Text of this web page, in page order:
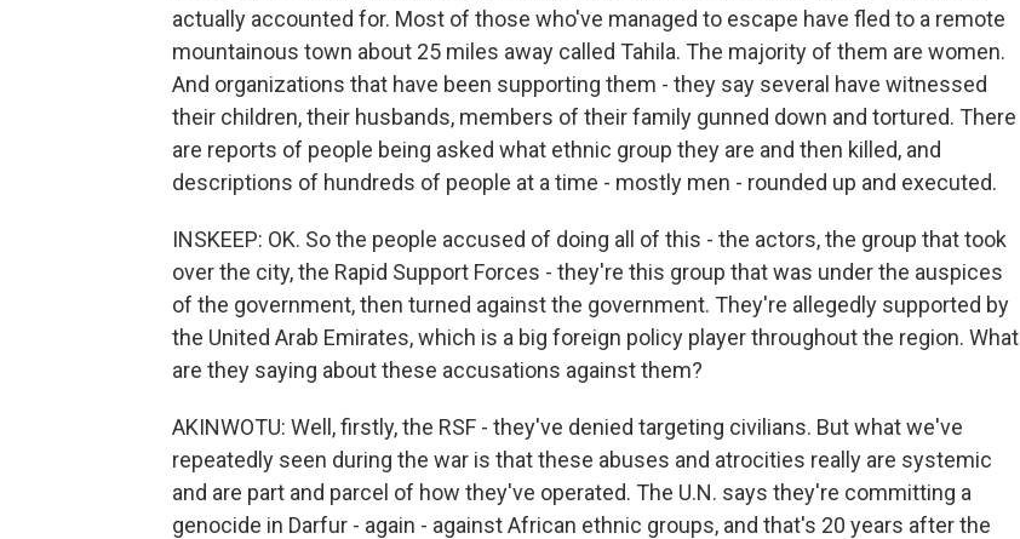
actually accounted for. Most of those who've managed to escape have fled to a remote
mountainous town about 25 miles away called Tahila. The majority of them are women.
And organizations that have been supporting them - they say several have witnessed
their children, their husbands, members of their family gunned down and tortured. There
are reports of people being asked what ethnic group they are and then killed, and
descriptions of hundreds of people at a time - mostly men - rounded up and executed.
INSKEEP: OK. So the people accused of doing all of this - the actors, the group that took
over the city, the Rapid Support Forces - they're this group that was under the auspices
of the government, then turned against the government. They're allegedly supported by
the United Arab Emirates, which is a big foreign policy player throughout the region. What
are they saying about these accusations against them?
AKINWOTU: Well, firstly, the RSF - they've denied targeting civilians. But what we've
repeatedly seen during the war is that these abuses and atrocities really are systemic
and are part and parcel of how they've operated. The U.N. says they're committing a
genocide in Darfur - again - against African ethnic groups, and that's 20 years after the